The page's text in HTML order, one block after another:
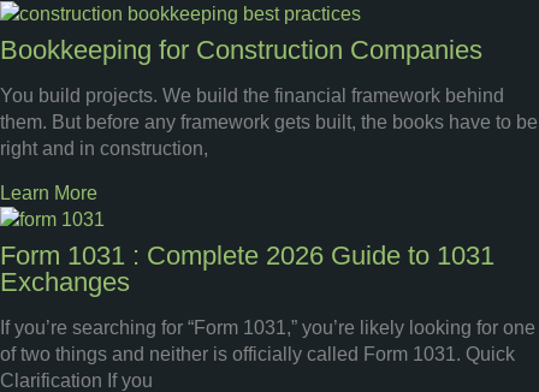
Bookkeeping for Construction Companies
You build projects. We build the financial framework behind
them. But before any framework gets built, the books have to be
right and in construction,
Learn More
Form 1031 : Complete 2026 Guide to 1031
Exchanges
If you’re searching for “Form 1031,” you’re likely looking for one
of two things and neither is officially called Form 1031. Quick
Clarification If you